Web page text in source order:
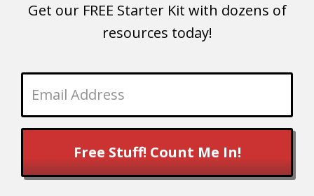
Get our FREE Starter Kit with dozens of
resources today!
Free Stuff! Count Me In!